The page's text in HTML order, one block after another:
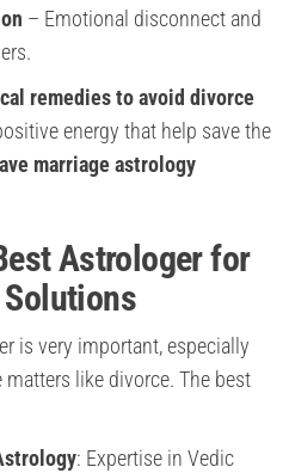
– Emotional disconnect and
remedies to avoid divorce
energy that help save the
marriage astrology
Astrologer for
is very important, especially
like divorce. The best
: Expertise in Vedic